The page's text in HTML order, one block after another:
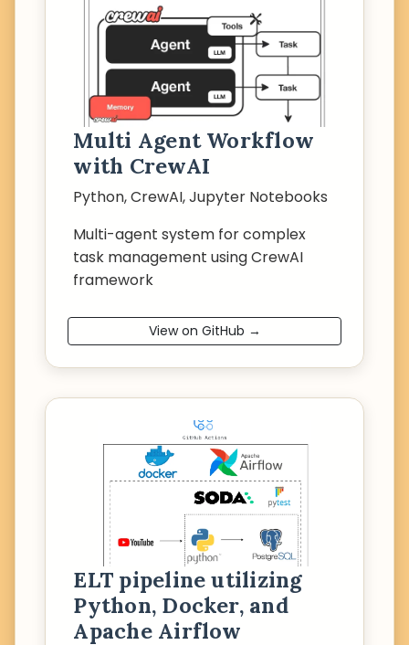
Multi Agent Workflow
with CrewAI
Python, CrewAI, Jupyter Notebooks
Multi-agent system for complex
task management using CrewAI
framework
View on GitHub →
ELT pipeline utilizing
Python, Docker, and
Apache Airflow